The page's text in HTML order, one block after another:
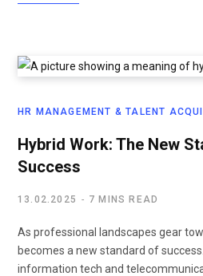
HR MANAGEMENT & TALENT
Hybrid Work: The New
Success
13.02.2025 7 MINS READ
As professional landscapes gear
becomes a new standard of
information tech and